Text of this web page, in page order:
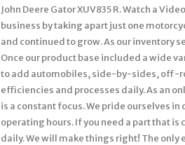
John Deere Gator XUV835 R. Watch a
business by taking apart just one
and continued to grow. As our inventory
Once our product base included a wide
to add automobiles, side-by-sides, off-
efficiencies and processes daily. As an
is a constant focus. We pride ourselves
operating hours. If you need a part that
daily. We will make things right! The only